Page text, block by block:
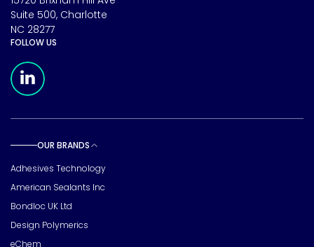
Suite 500, Charlotte
NC 28277
FOLLOW US
OUR BRANDS
Adhesives Technology
American Sealants Inc
Bondloc UK Ltd
Design Polymerics
eChem